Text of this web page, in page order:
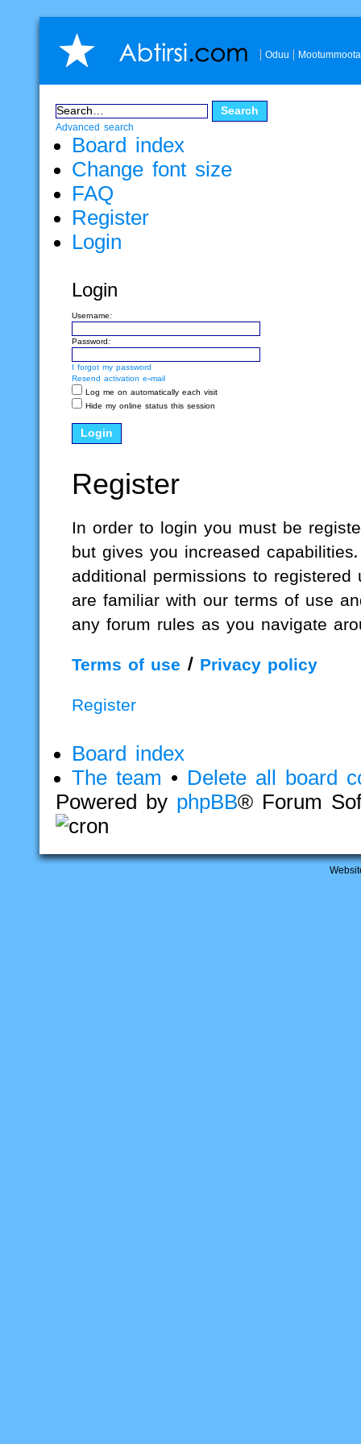
Oduu Mootummoota
Advanced search
Board index
Change font size
FAQ
Register
Login
Login
Username:
Password:
I forgot my password
Resend activation e-mail
Log me on automatically each visit
Hide my online status this session
Register
In order to login you must be
but gives you increased
additional permissions to
are familiar with our terms of use
any forum rules as you navigate
Terms of use | Privacy policy
Register
Board index
The team • Delete all board
Powered by phpBB® Forum